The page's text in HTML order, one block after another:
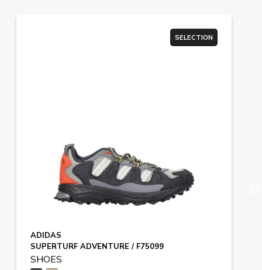
SELECTION
ADIDAS
SUPERTURF ADVENTURE / F75099
SHOES